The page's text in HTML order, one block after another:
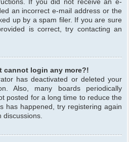
If you did not receive an e-
an incorrect e-mail address or the
up by a spam filer. If you are sure
is correct, try contacting an
cannot login any more?!
has deactivated or deleted your
Also, many boards periodically
posted for a long time to reduce the
has happened, try registering again